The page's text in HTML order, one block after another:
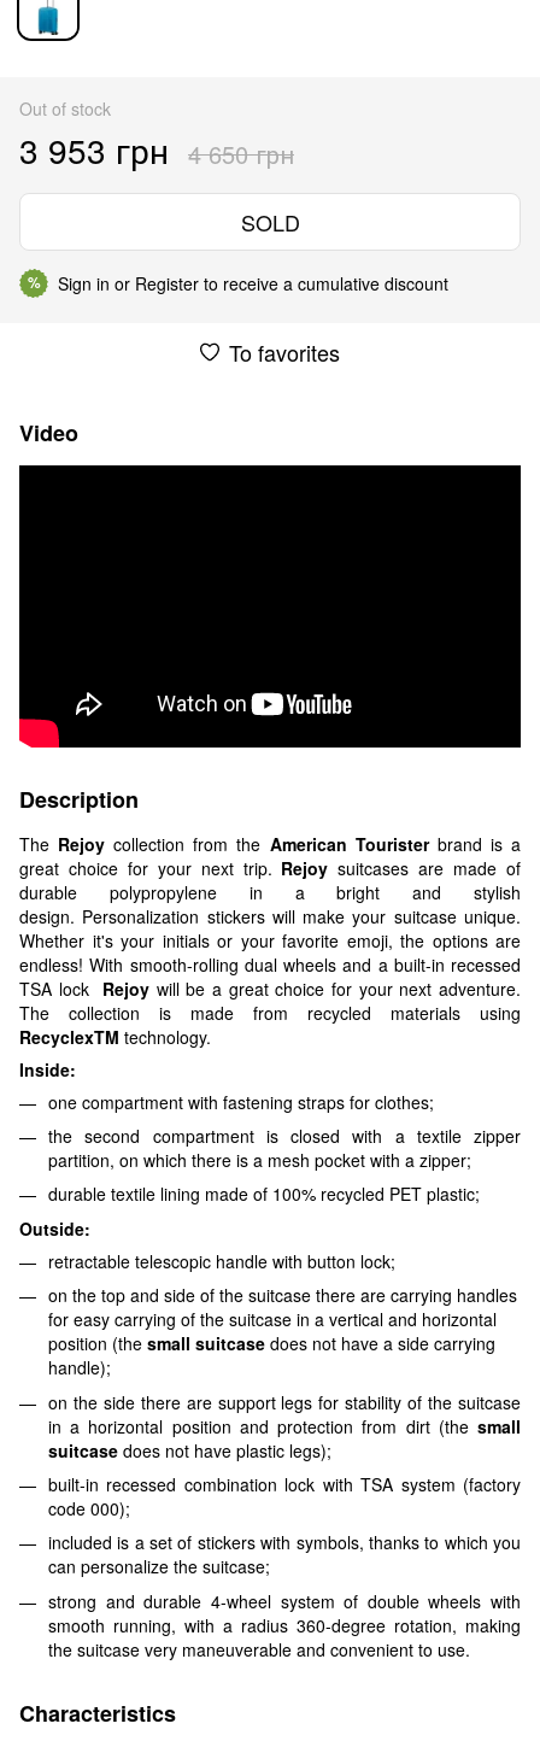
Out of stock
3 953 грн 4 650 грн
SOLD
% Sign in or Register to receive a cumulative discount
To favorites
Video
Description
The Rejoy collection from the American Touristerbrand is a
great choice for your next trip. Rejoy suitcases are made of
durable polypropylene in a bright and stylish
design. Personalization stickers will make your suitcase unique.
Whether it's your initials or your favorite emoji, the options are
endless! With smooth-rolling dual wheels and a built-in recessed
TSA lock Rejoy will be a great choice for your next adventure.
The collection is made from recycled materials using
RecyclexTM technology.
Inside:
one compartment with fastening straps for clothes;
the second compartment is closed with a textile zipper
partition, on which there is a mesh pocket with a zipper;
durable textile lining made of 100% recycled PET plastic;
Outside:
retractable telescopic handle with button lock;
on the top and side of the suitcase there are carrying handles
for easy carrying of the suitcase in a vertical and horizontal
position (the small suitcase does not have a side carrying
handle);
on the side there are support legs for stability of the suitcase
in a horizontal position and protection from dirt (the small
suitcase does not have plastic legs);
built-in recessed combination lock with TSA system (factory
code 000);
included is a set of stickers with symbols, thanks to which you
can personalize the suitcase;
strong and durable 4-wheel system of double wheels with
smooth running, with a radius 360-degree rotation, making
the suitcase very maneuverable and convenient to use.
Characteristics